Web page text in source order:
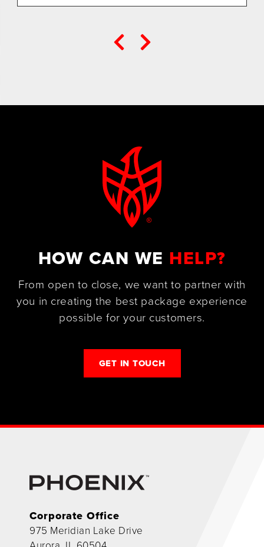
HOW CAN WE HELP?
From open to close, we want to partner with
you in creating the best package experience
possible for your customers.
GET IN TOUCH
Corporate Office
975 Meridian Lake Drive